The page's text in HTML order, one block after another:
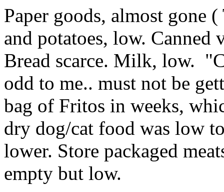
Paper goods, almost gone
and potatoes, low. Canned
Bread scarce. Milk, low.
odd to me.. must not be
bag of Fritos in weeks,
dry dog/cat food was low
lower. Store packaged
empty but low.